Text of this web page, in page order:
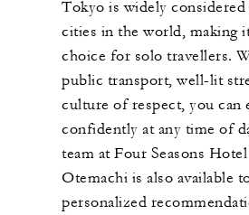
Tokyo is widely
cities in the world, making
choice for solo travellers.
public transport, well-lit
culture of respect, you can
confidently at any time of
team at Four Seasons
Otemachi is also available
personalized